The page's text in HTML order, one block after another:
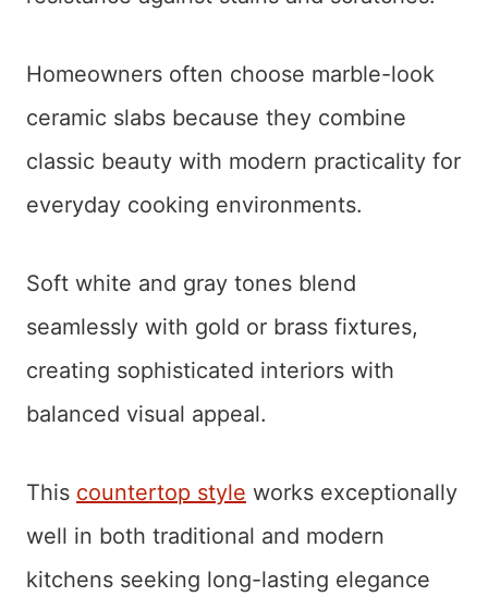
Homeowners often choose marble-look
ceramic slabs because they combine
classic beauty with modern practicality for
everyday cooking environments.
Soft white and gray tones blend
seamlessly with gold or brass fixtures,
creating sophisticated interiors with
balanced visual appeal.
This countertop style works exceptionally
well in both traditional and modern
kitchens seeking long-lasting elegance